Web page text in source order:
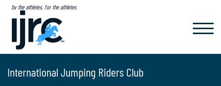
by the athletes, for the athletes
International Jumping Riders Club